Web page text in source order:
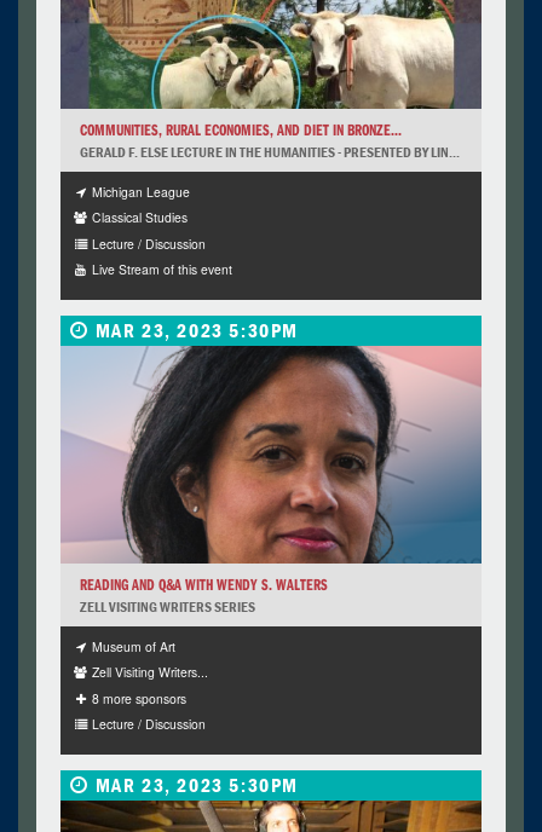
COMMUNITIES, RURAL ECONOMIES, AND DIET IN BRONZE...
GERALD F. ELSE LECTURE IN THE HUMANITIES - PRESENTED BY LIN...
Michigan League
Classical Studies
Lecture / Discussion
Live Stream of this event
MAR 23, 2023 5:30PM
READING AND Q&A WITH WENDY S. WALTERS
ZELL VISITING WRITERS SERIES
Museum of Art
Zell Visiting Writers...
8 more sponsors
Lecture / Discussion
MAR 23, 2023 5:30PM